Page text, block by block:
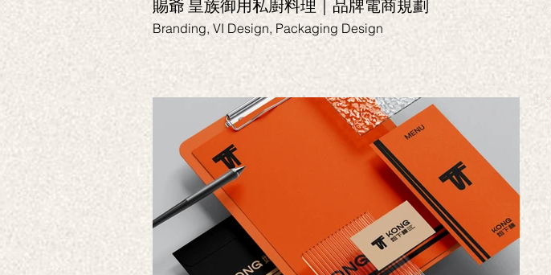
賜爺 皇族御用私廚料理｜品牌電商規劃
Branding, VI Design, Packaging Design